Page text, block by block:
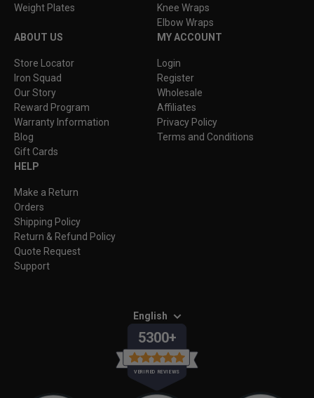
Weight Plates
Knee Wraps
Elbow Wraps
ABOUT US
Store Locator
Iron Squad
Our Story
Reward Program
Warranty Information
Blog
Gift Cards
MY ACCOUNT
Login
Register
Wholesale
Affiliates
Privacy Policy
Terms and Conditions
HELP
Make a Return
Orders
Shipping Policy
Return & Refund Policy
Quote Request
Support
English
5300+
VERIFIED REVIEWS